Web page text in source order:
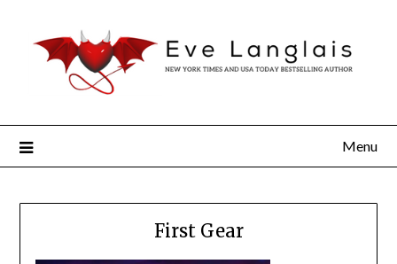
Menu
First Gear